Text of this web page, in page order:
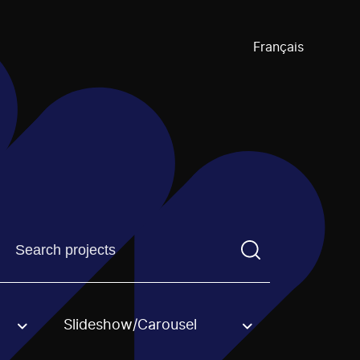
Français
Find a projectYou need to enter a search term before
option. Slideshow/Carousel